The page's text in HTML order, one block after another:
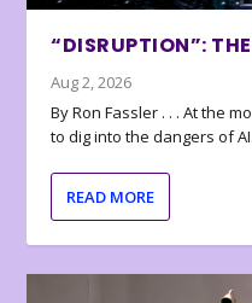
“DISRUPTION”:
Aug 2, 2026
By Ron Fassler . . . At the
to dig into the dangers of
READ MORE